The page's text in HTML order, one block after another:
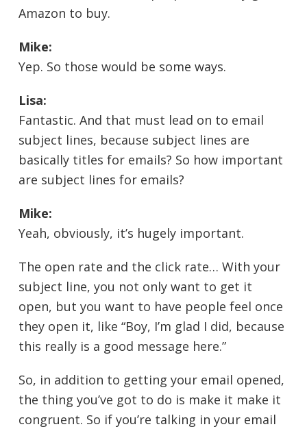
Amazon to buy.
Mike:
Yep. So those would be some ways.
Lisa:
Fantastic. And that must lead on to email
subject lines, because subject lines are
basically titles for emails? So how important
are subject lines for emails?
Mike:
Yeah, obviously, it’s hugely important.
The open rate and the click rate… With your
subject line, you not only want to get it
open, but you want to have people feel once
they open it, like “Boy, I’m glad I did, because
this really is a good message here.”
So, in addition to getting your email opened,
the thing you’ve got to do is make it make it
congruent. So if you’re talking in your email